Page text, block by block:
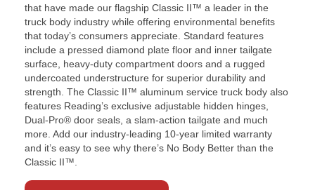
that have made our flagship Classic II™ a leader in the
truck body industry while offering environmental benefits
that today’s consumers appreciate. Standard features
include a pressed diamond plate floor and inner tailgate
surface, heavy-duty compartment doors and a rugged
undercoated understructure for superior durability and
strength. The Classic II™ aluminum service truck body also
features Reading’s exclusive adjustable hidden hinges,
Dual-Pro® door seals, a slam-action tailgate and much
more. Add our industry-leading 10-year limited warranty
and it’s easy to see why there’s No Body Better than the
Classic II™.